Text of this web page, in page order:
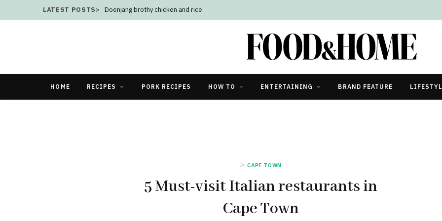
LATEST POSTS: Doenjang brothy chicken and rice
HOME RECIPES PORK RECIPES HOW TO ENTERTAINING BRAND FEATURE
in CAPE TOWN
5 Must-visit Italian restaurants in
Cape Town